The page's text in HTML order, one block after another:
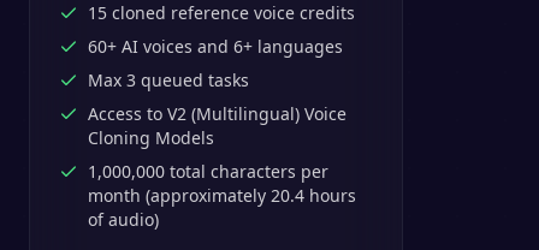
15 cloned reference voice credits
60+ AI voices and 6+ languages
Max 3 queued tasks
Access to V2 (Multilingual) Voice
Cloning Models
1,000,000 total characters per
month (approximately 20.4 hours
of audio)